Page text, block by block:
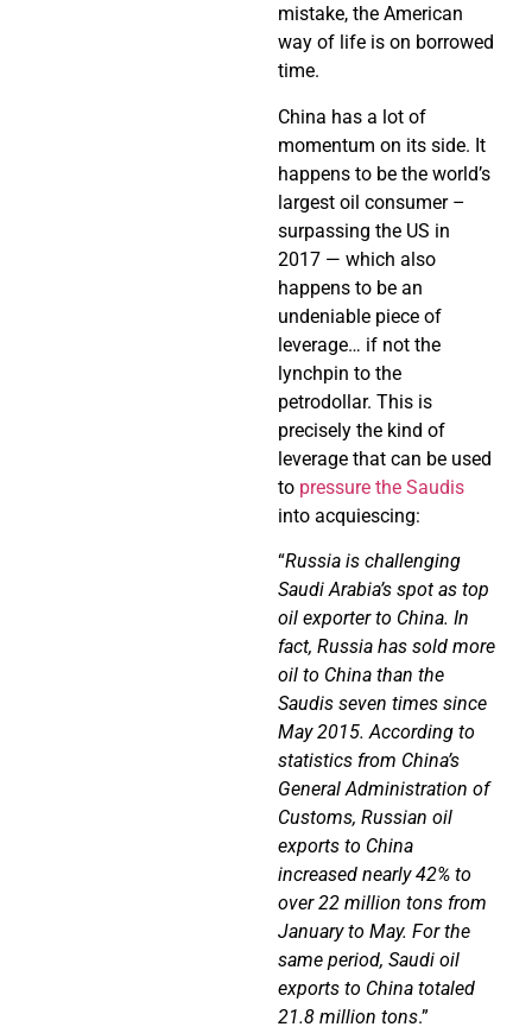
mistake, the American
way of life is on borrowed
time.
China has a lot of
momentum on its side. It
happens to be the world’s
largest oil consumer –
surpassing the US in
2017 — which also
happens to be an
undeniable piece of
leverage… if not the
lynchpin to the
petrodollar. This is
precisely the kind of
leverage that can be used
to pressure the Saudis
into acquiescing:
“Russia is challenging
Saudi Arabia’s spot as top
oil exporter to China. In
fact, Russia has sold more
oil to China than the
Saudis seven times since
May 2015. According to
statistics from China’s
General Administration of
Customs, Russian oil
exports to China
increased nearly 42% to
over 22 million tons from
January to May. For the
same period, Saudi oil
exports to China totaled
21.8 million tons.”